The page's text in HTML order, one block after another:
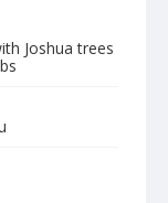
Joshua trees